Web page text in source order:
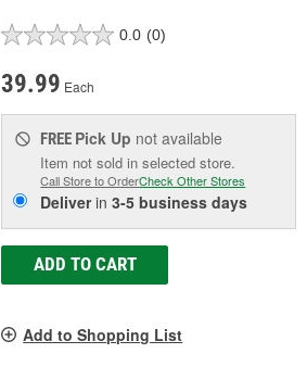
0.0 (0)
39.99 Each
FREE Pick Up not available
Item not sold in selected store.
Call Store to OrderCheck Other Stores
Deliverin3-5 business days
ADD TO CART
Add to Shopping List